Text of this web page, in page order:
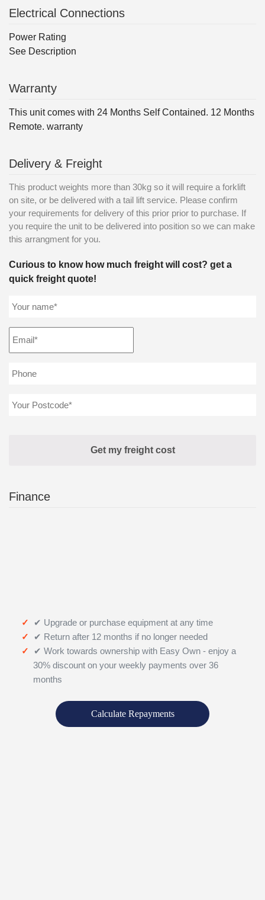
Electrical Connections
Power Rating
See Description
Warranty
This unit comes with 24 Months Self Contained. 12 Months
Remote. warranty
Delivery & Freight
This product weights more than 30kg so it will require a forklift
on site, or be delivered with a tail lift service. Please confirm
your requirements for delivery of this prior prior to purchase. If
you require the unit to be delivered into position so we can make
this arrangment for you.
Curious to know how much freight will cost? get a
quick freight quote!
Finance
✔ Upgrade or purchase equipment at any time
✔ Return after 12 months if no longer needed
✔ Work towards ownership with Easy Own - enjoy a
30% discount on your weekly payments over 36
months
Calculate Repayments